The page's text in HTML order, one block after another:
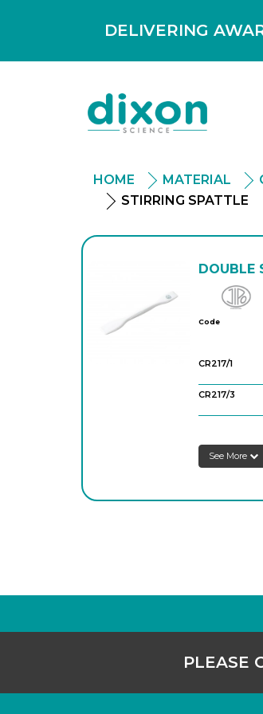
DELIVERING
HOME MATERIAL
STIRRING SPATTLE
DOUBLE
Code
CR217/1
CR217/3
See More
PLEASE